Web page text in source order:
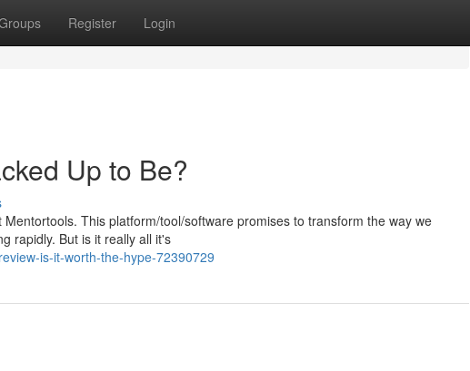
Register Login
Up to Be?
This platform/tool/software promises to transform the way we
rapidly. But is it really all it's
is-it-worth-the-hype-72390729